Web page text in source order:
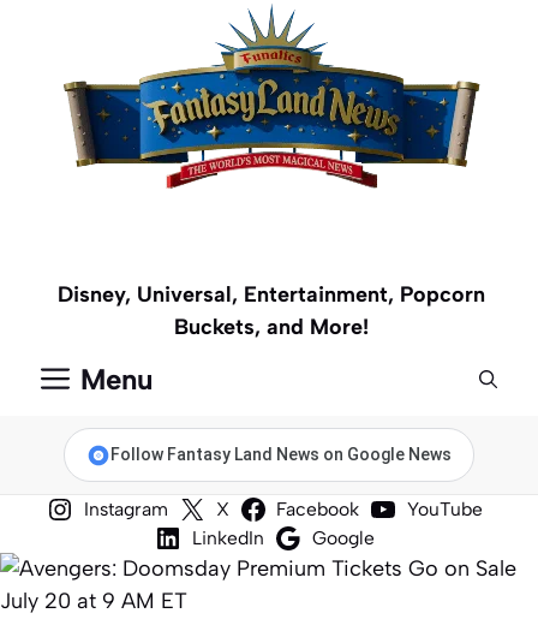
content
Disney, Universal, Entertainment, Popcorn
Buckets, and More!
Menu
Follow Fantasy Land News on Google News
Instagram X Facebook
YouTube
LinkedIn
Google